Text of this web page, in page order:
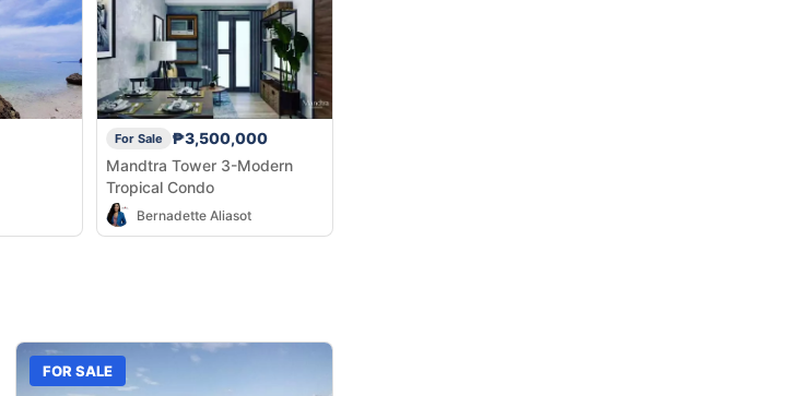
For Sale
₱3,500,000
Mandtra Tower 3-Modern
Tropical Condo
Bernadette Aliasot
FOR SALE